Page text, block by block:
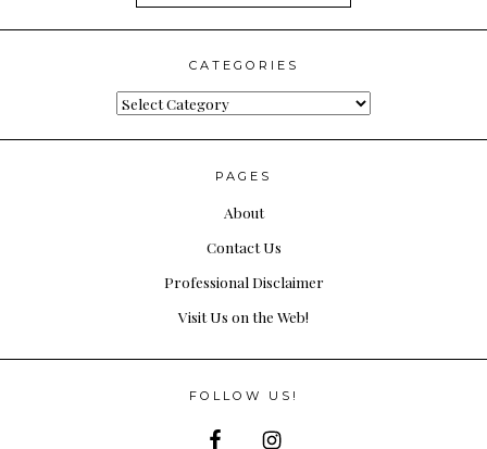
for:
CATEGORIES
Categories
PAGES
About
Contact Us
Professional Disclaimer
Visit Us on the Web!
FOLLOW US!